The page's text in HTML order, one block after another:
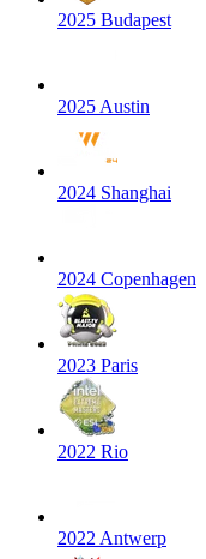
2025 Budapest
2025 Austin
2024 Shanghai
2024 Copenhagen
2023 Paris
2022 Rio
2022 Antwerp